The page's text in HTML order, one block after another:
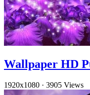
Wallpaper HD
1920x1080 · 3905 Views